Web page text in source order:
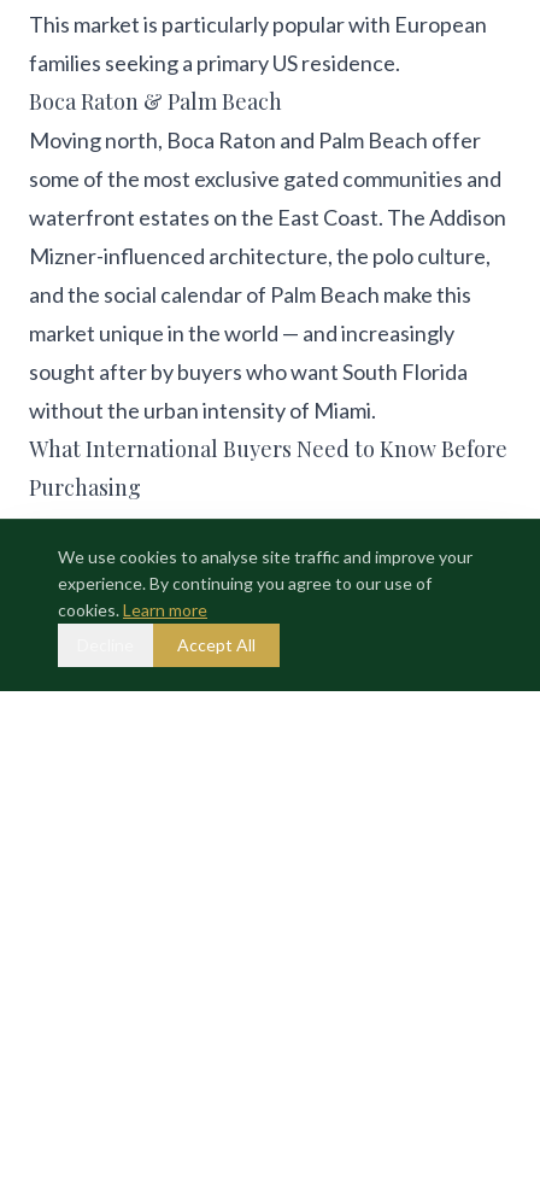
This market is particularly popular with European
families seeking a primary US residence.
Boca Raton & Palm Beach
Moving north, Boca Raton and Palm Beach offer
some of the most exclusive gated communities and
waterfront estates on the East Coast. The Addison
Mizner-influenced architecture, the polo culture,
and the social calendar of Palm Beach make this
market unique in the world — and increasingly
sought after by buyers who want South Florida
without the urban intensity of Miami.
What International Buyers Need to Know Before
Purchasing
Buying luxury real estate in South Florida as an
international buyer involves navigating US
mortgage requirements, FIRPTA tax obligations,
HOA compliance, and title insurance — all of which
We use cookies to analyse site traffic and improve your
experience. By continuing you agree to our use of
cookies.Learn more
Accept All